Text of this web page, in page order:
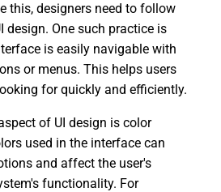
this, designers need to follow
design. One such practice is
is easily navigable with
or menus. This helps users
for quickly and efficiently.
of UI design is color
used in the interface can
and affect the user's
functionality. For